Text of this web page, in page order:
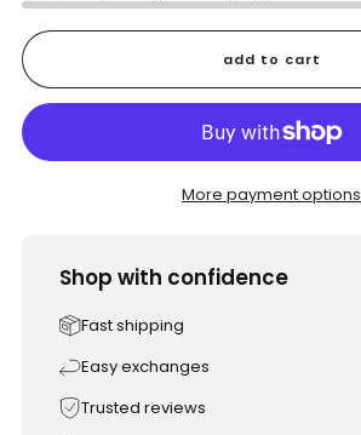
add to cart
More payment options
Shop with confidence
Fast shipping
Easy exchanges
Trusted reviews